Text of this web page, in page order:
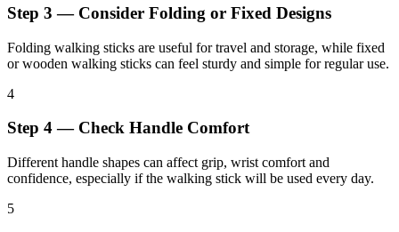
Step 3 — Consider Folding or Fixed Designs
Folding walking sticks are useful for travel and storage, while fixed
or wooden walking sticks can feel sturdy and simple for regular use.
4
Step 4 — Check Handle Comfort
Different handle shapes can affect grip, wrist comfort and
confidence, especially if the walking stick will be used every day.
5